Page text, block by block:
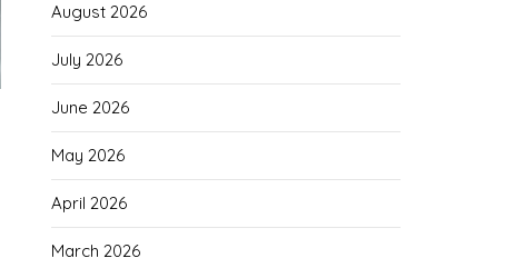
August 2026
July 2026
June 2026
May 2026
April 2026
March 2026